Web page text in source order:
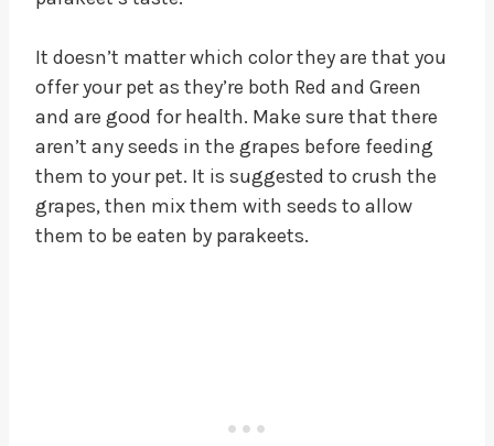
It doesn’t matter which color they are that you
offer your pet as they’re both Red and Green
and are good for health. Make sure that there
aren’t any seeds in the grapes before feeding
them to your pet. It is suggested to crush the
grapes, then mix them with seeds to allow
them to be eaten by parakeets.